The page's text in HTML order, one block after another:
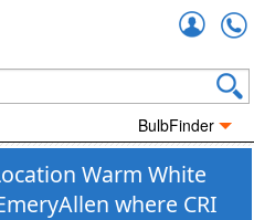
BulbFinder
Warm White
where CRI